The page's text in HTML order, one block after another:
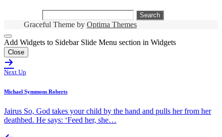
Search
for:
Graceful Theme by Optima Themes
Add Widgets to Sidebar Slide Menu section in Widgets
Close
Next Up
Michael Symmons Roberts
Jairus So, God takes your child by the hand and pulls her from her
deathbed. He says: ‘Feed her, she…